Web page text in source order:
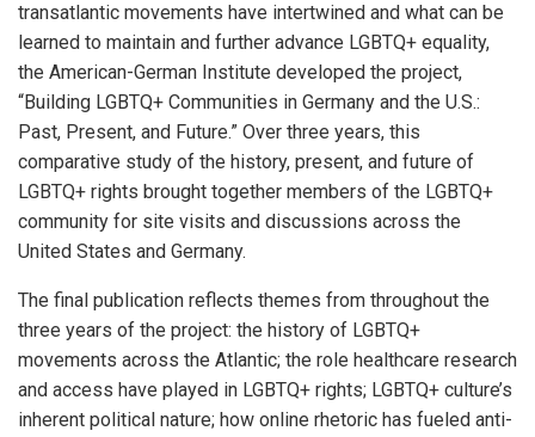
transatlantic movements have intertwined and what can be
learned to maintain and further advance LGBTQ+ equality,
the American-German Institute developed the project,
“Building LGBTQ+ Communities in Germany and the U.S.:
Past, Present, and Future.” Over three years, this
comparative study of the history, present, and future of
LGBTQ+ rights brought together members of the LGBTQ+
community for site visits and discussions across the
United States and Germany.
The final publication reflects themes from throughout the
three years of the project: the history of LGBTQ+
movements across the Atlantic; the role healthcare research
and access have played in LGBTQ+ rights; LGBTQ+ culture’s
inherent political nature; how online rhetoric has fueled anti-